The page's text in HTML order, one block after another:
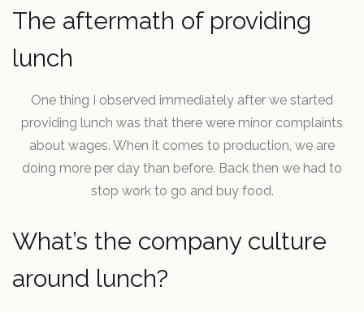
The aftermath of providing
lunch
One thing I observed immediately after we started
providing lunch was that there were minor complaints
about wages. When it comes to production, we are
doing more per day than before. Back then we had to
stop work to go and buy food.
What’s the company culture
around lunch?